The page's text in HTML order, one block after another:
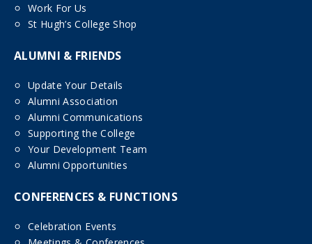
Work For Us
St Hugh’s College Shop
ALUMNI & FRIENDS
Update Your Details
Alumni Association
Alumni Communications
Supporting the College
Your Development Team
Alumni Opportunities
CONFERENCES & FUNCTIONS
Celebration Events